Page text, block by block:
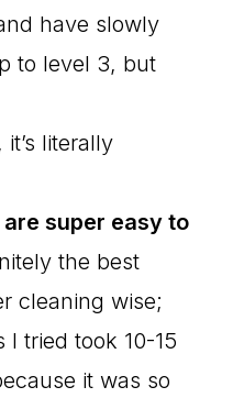
have slowly
to level 3, but
it’s literally
super easy to
the best
cleaning wise;
I tried took 10-15
it was so